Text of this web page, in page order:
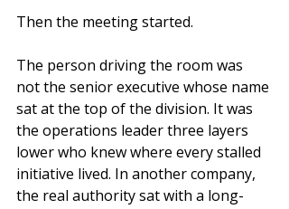
Then the meeting started.
The person driving the room was
not the senior executive whose name
sat at the top of the division. It was
the operations leader three layers
lower who knew where every stalled
initiative lived. In another company,
the real authority sat with a long-